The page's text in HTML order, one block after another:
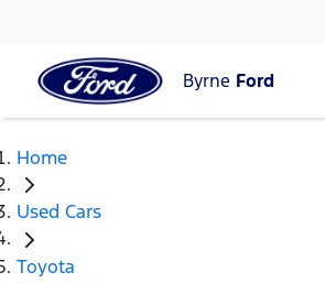
Byrne Ford
Home
Used Cars
Toyota